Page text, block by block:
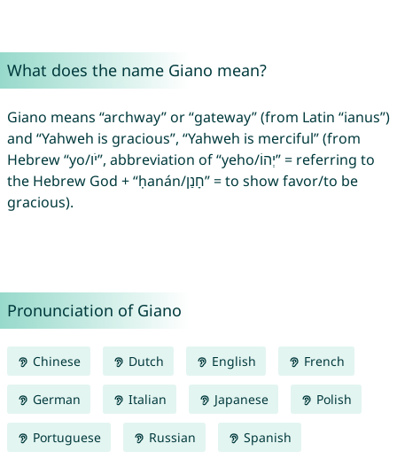
What does the name Giano mean?
Giano means “archway” or “gateway” (from Latin “ianus”)
and “Yahweh is gracious”, “Yahweh is merciful” (from
Hebrew “yo/יֹו”, abbreviation of “yeho/יְהוֹ” = referring to
the Hebrew God + “ḥanán/חָנַן” = to show favor/to be
gracious).
Pronunciation of Giano
Chinese Dutch English French
German Italian Japanese Polish
Portuguese Russian Spanish